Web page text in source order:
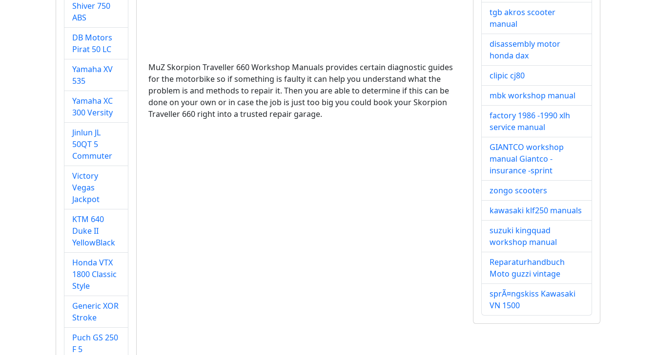
Shiver 750
ABS
DB Motors
Pirat 50 LC
Yamaha XV
535
Yamaha XC
300 Versity
Jinlun JL
50QT 5
Commuter
Victory
Vegas
Jackpot
KTM 640
Duke II
YellowBlack
Honda VTX
1800 Classic
Style
Generic XOR
Stroke
Puch GS 250
F 5
MuZ Skorpion Traveller 660 Workshop Manuals provides certain diagnostic guides
for the motorbike so if something is faulty it can help you understand what the
problem is and methods to repair it. Then you are able to determine if this can be
done on your own or in case the job is just too big you could book your Skorpion
Traveller 660 right into a trusted repair garage.
tgb akros scooter
manual
disassembly motor
honda dax
clipic cj80
mbk workshop manual
factory 1986 -1990 xlh
service manual
GIANTCO workshop
manual Giantco -
insurance -sprint
zongo scooters
kawasaki klf250 manuals
suzuki kingquad
workshop manual
Reparaturhandbuch
Moto guzzi vintage
sprÃ¤ngskiss Kawasaki
VN 1500